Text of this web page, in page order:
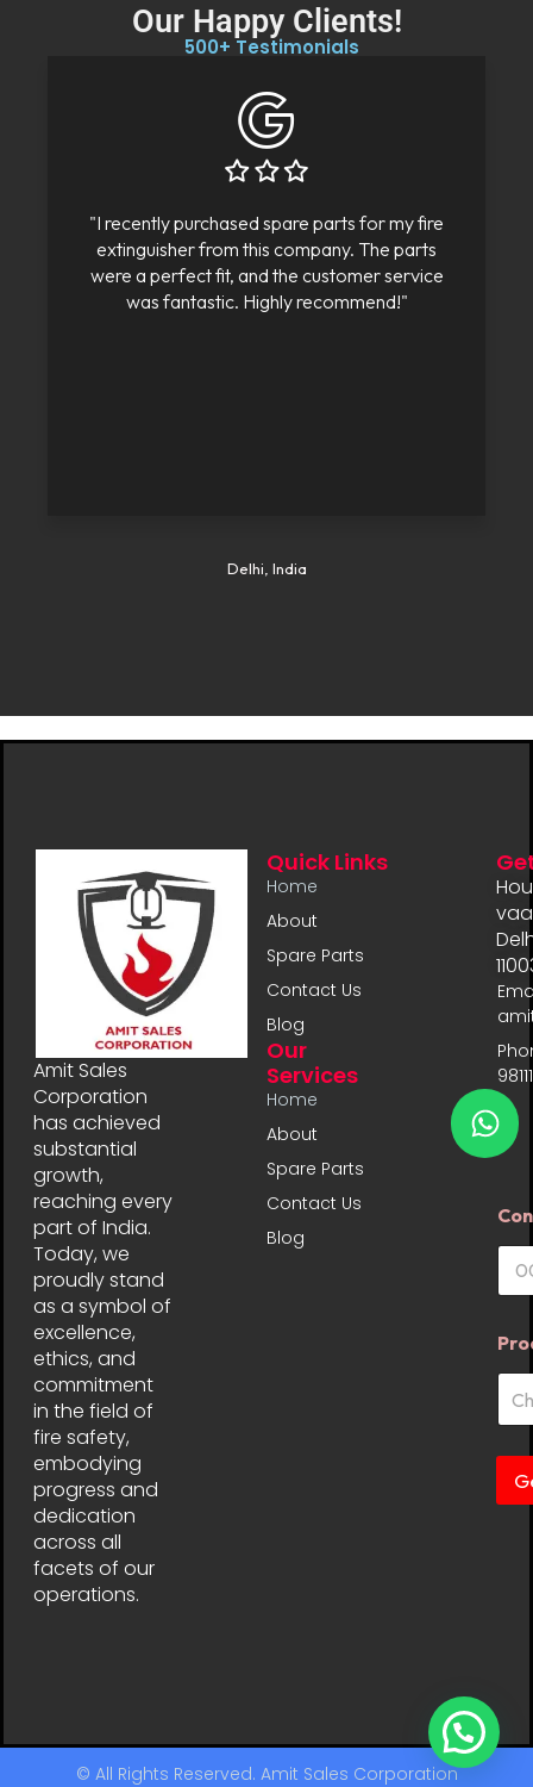
Our Happy Clients!
500+ Testimonials
Delhi, India
"I recently purchased spare parts for my fire
extinguisher from this company. The parts
were a perfect fit, and the customer service
was fantastic. Highly recommend!"
Amit Sales
Corporation
has achieved
substantial
growth,
reaching every
part of India.
Today, we
proudly stand
as a symbol of
excellence,
ethics, and
commitment
in the field of
fire safety,
embodying
progress and
dedication
across all
facets of our
operations.
Quick Links
Home
About
Spare Parts
Contact Us
Blog
Our
Services
Home
About
Spare Parts
Contact Us
Blog
© All Rights Reserved. Amit Sales Corporation